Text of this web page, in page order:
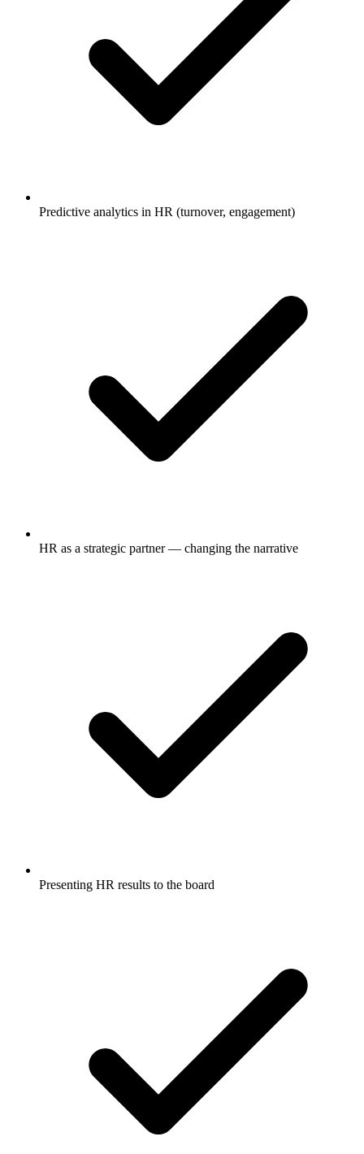
Predictive analytics in HR (turnover, engagement)
HR as a strategic partner — changing the narrative
Presenting HR results to the board